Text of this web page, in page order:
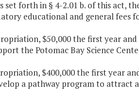
set forth in § 4-2.01 b. of this act,
educational and general fees
$50,000 the first year
the Potomac Bay Science
$400,000 the first year
a pathway program to attract